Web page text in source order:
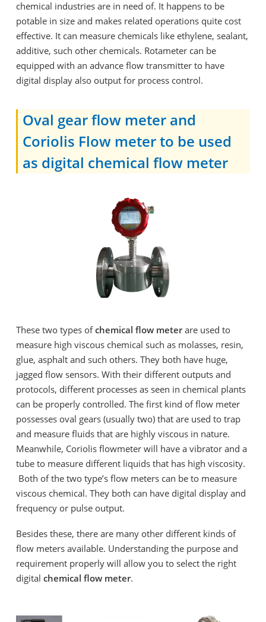
chemical industries are in need of. It happens to be
potable in size and makes related operations quite cost
effective. It can measure chemicals like ethylene, sealant,
additive, such other chemicals. Rotameter can be
equipped with an advance flow transmitter to have
digital display also output for process control.
Oval gear flow meter and
Coriolis Flow meter to be used
as digital chemical flow meter
These two types ofchemical flow meterare used to
measure high viscous chemical such as molasses, resin,
glue, asphalt and such others. They both have huge,
jagged flow sensors. With their different outputs and
protocols, different processes as seen in chemical plants
can be properly controlled. The first kind of flow meter
possesses oval gears (usually two) that are used to trap
and measure fluids that are highly viscous in nature.
Meanwhile, Coriolis flowmeter will have a vibrator and a
tube to measure different liquids that has high viscosity.
Both of the two type’s flow meters can be to measure
viscous chemical. They both can have digital display and
frequency or pulse output.
Besides these, there are many other different kinds of
flow meters available. Understanding the purpose and
requirement properly will allow you to select the right
digital chemical flow meter.